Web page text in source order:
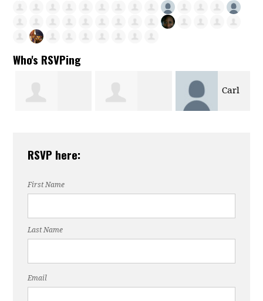
Who's RSVPing
Carl
RSVP here:
First Name
Last Name
Email